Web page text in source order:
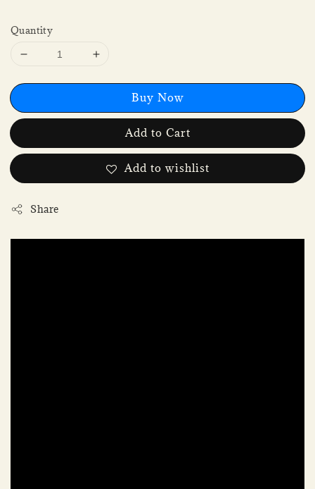
Quantity
Buy Now
Add to Cart
Add to wishlist
Share